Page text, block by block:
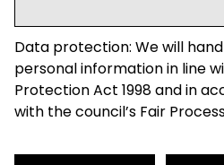
Data protection: We will
personal information in line
Protection Act 1998 and in
with the council’s Fair